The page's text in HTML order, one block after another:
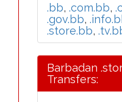
.bb, .com.bb,
.gov.bb,
.store.bb,
Barbadan
Transfers: